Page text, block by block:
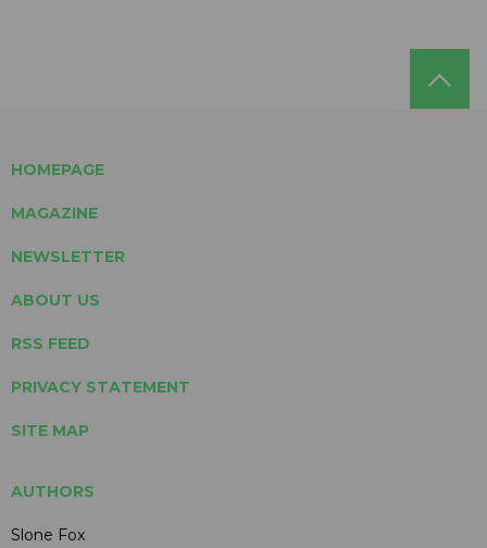
HOMEPAGE
MAGAZINE
NEWSLETTER
ABOUT US
RSS FEED
PRIVACY STATEMENT
SITE MAP
AUTHORS
Slone Fox